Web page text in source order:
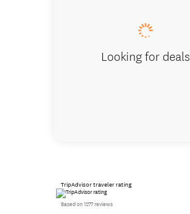
Looking for deals
TripAdvisor traveler rating
Based on 1277 reviews